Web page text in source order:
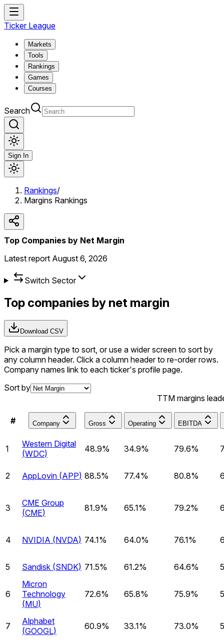
Ticker League
Markets
Tools
Rankings
Games
Courses
Search
Sign In
Rankings/
Margins Rankings
Top Companies by Net Margin
Latest report August 6, 2026
Switch Sector
Top companies by net margin
Download CSV
Pick a margin type to sort, or use a wider screen to sort by
any column header. Click a column header to re-order rows.
Company names link to each ticker's profile page.
Sort by
TTM margins
# Company Gross Operating EBITDA
1
Western Digital
(WDC) 48.9% 34.9% 79.6%
2 AppLovin (APP) 88.5% 77.4% 80.8%
3
CME Group
(CME) 81.9% 65.1% 79.2%
4 NVIDIA (NVDA) 74.1% 64.0% 76.1%
5 Sandisk (SNDK) 71.5% 61.2% 64.6%
6
Micron
Technology
(MU)
72.6% 65.8% 75.9%
7
Alphabet
(GOOGL) 60.9% 33.1% 73.0%